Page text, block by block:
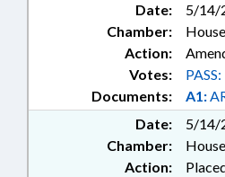
Date:
5/14/
Chamber:
House
Action:
Documents: A1:
Votes:
Date:
5/14/
Chamber:
House
Action: